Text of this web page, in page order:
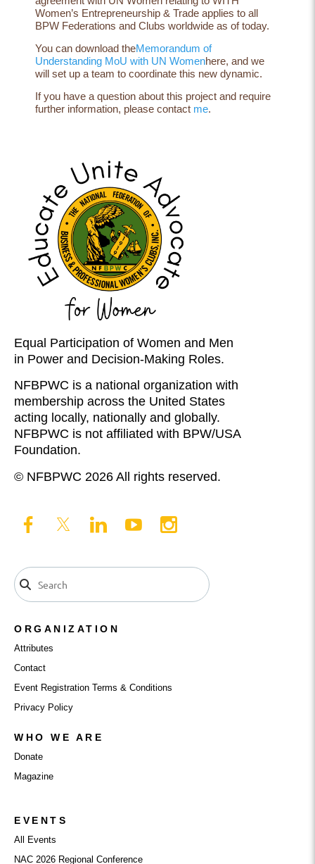
Women’s Entrepreneurship & Trade applies to all
BPW Federations and Clubs worldwide as of today.
You can download theMemorandum of
Understanding MoU with UN Womenhere, and we
will set up a team to coordinate this new dynamic.
If you have a question about this project and require
further information, please contact me.
Equal Participation of Women and Men
in Power and Decision-Making Roles.
NFBPWC is a national organization with
membership across the United States
acting locally, nationally and globally.
NFBPWC is not affiliated with BPW/USA
Foundation.
© NFBPWC 2026 All rights reserved.
ORGANIZATION
Attributes
Contact
Event Registration Terms & Conditions
Privacy Policy
WHO WE ARE
Donate
Magazine
EVENTS
All Events
NAC 2026 Regional Conference